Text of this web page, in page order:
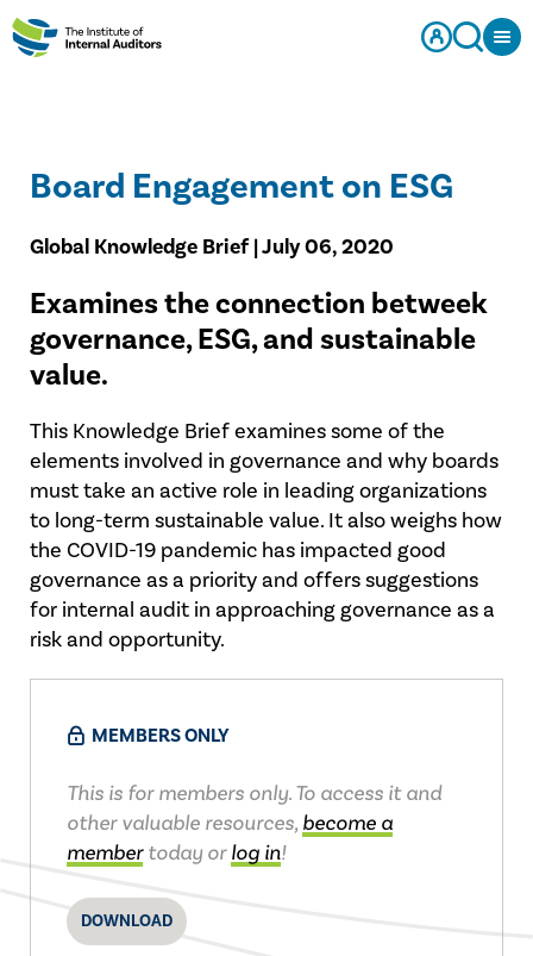
Board Engagement on ESG
Global Knowledge Brief | July 06, 2020
Examines the connection betweek
governance, ESG, and sustainable
value.​
This Knowledge Brief examines some of the
elements involved in governance and why boards
must take an active role in leading organizations
to long-term sustainable value. It also weighs how
the COVID-19 pandemic has impacted good
governance as a priority and offers suggestions
for internal audit in approaching governance as a
risk and opportunity.
MEMBERS ONLY
This is for members only. To access it and
other valuable resources, become a
membertoday orlog in!
DOWNLOAD